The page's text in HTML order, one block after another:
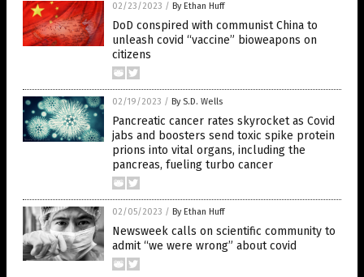
02/23/2023 / By Ethan Huff
DoD conspired with communist China to
unleash covid “vaccine” bioweapons on
citizens
02/19/2023 / By S.D. Wells
Pancreatic cancer rates skyrocket as Covid
jabs and boosters send toxic spike protein
prions into vital organs, including the
pancreas, fueling turbo cancer
02/05/2023 / By Ethan Huff
Newsweek calls on scientific community to
admit “we were wrong” about covid